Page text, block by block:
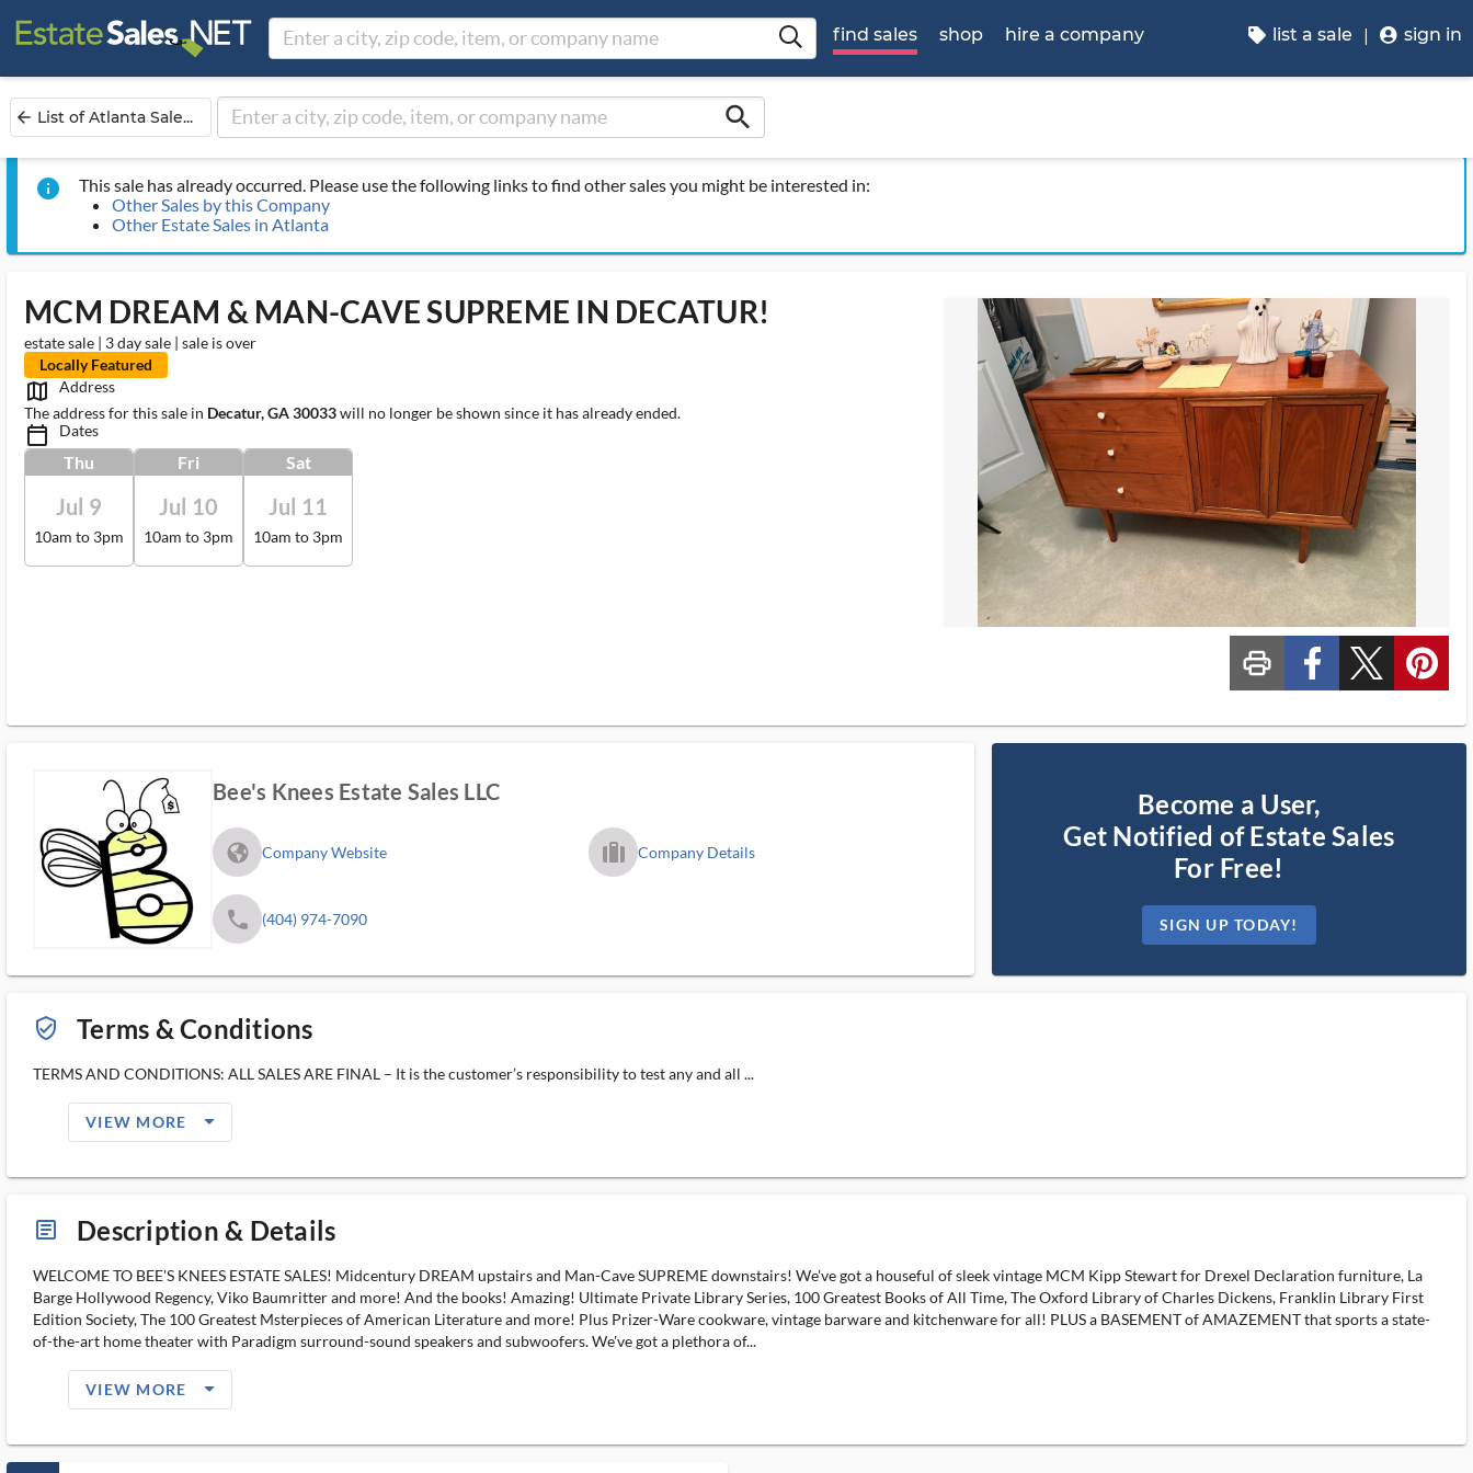
find sales shop hire a company list a sale sign in
arrow_back List of Atlanta Sale... search
info
This sale has already occurred. Please use the following links to find other sales you might be interested in:
Other Sales by this Company
Other Estate Sales in Atlanta
MCM DREAM & MAN-CAVE SUPREME IN DECATUR!
estate sale | 3 day sale | sale is over
Locally Featured
map_outlined_ms
Address
The address for this sale in Decatur, GA 30033will no longer be shown since it has already ended.
calendar_today_ms Dates
Thu
Jul 9
10am to 3pm
Fri
Jul 10
10am to 3pm
Sat
Jul 11
10am to 3pm
print_ms custom_facebook custom_twitter_x custom_pinterest
Bee's Knees Estate Sales LLC
fa_globe_americas_solid Company Website trip_filled_ms Company Details
phone (404) 974-7090
Become a User,
Get Notified of Estate Sales
For Free!
SIGN UP TODAY!
verified_user_outlined Terms & Conditions
TERMS AND CONDITIONS: ALL SALES ARE FINAL – It is the customer’s responsibility to test any and all ...
VIEW MORE arrow_drop_down_filled_ms
article_ms Description & Details
WELCOME TO BEE'S KNEES ESTATE SALES! Midcentury DREAM upstairs and Man-Cave SUPREME downstairs! We've got a houseful of sleek vintage MCM Kipp Stewart for Drexel Declaration furniture, La
Barge Hollywood Regency, Viko Baumritter and more! And the books! Amazing! Ultimate Private Library Series, 100 Greatest Books of All Time, The Oxford Library of Charles Dickens, Franklin Library First
Edition Society, The 100 Greatest Msterpieces of American Literature and more! Plus Prizer-Ware cookware, vintage barware and kitchenware for all! PLUS a BASEMENT of AMAZEMENT that sports a state-
of-the-art home theater with Paradigm surround-sound speakers and subwoofers. We've got a plethora of...
VIEW MORE arrow_drop_down_filled_ms